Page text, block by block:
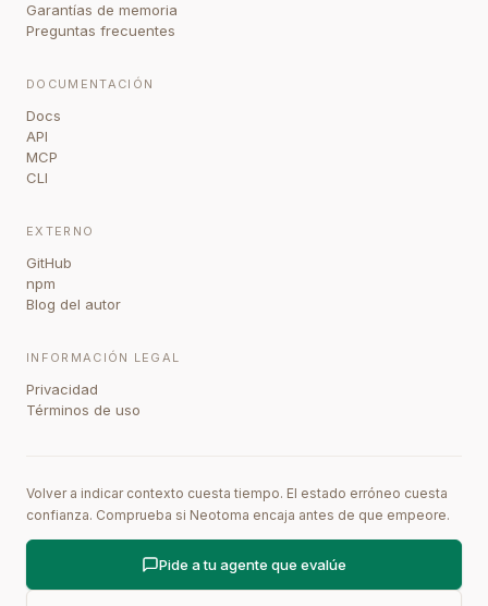
Garantías de memoria
Preguntas frecuentes
DOCUMENTACIÓN
Docs
API
MCP
CLI
EXTERNO
GitHub
npm
Blog del autor
INFORMACIÓN LEGAL
Privacidad
Términos de uso
Volver a indicar contexto cuesta tiempo. El estado erróneo cuesta
confianza. Comprueba si Neotoma encaja antes de que empeore.
Pide a tu agente que evalúe